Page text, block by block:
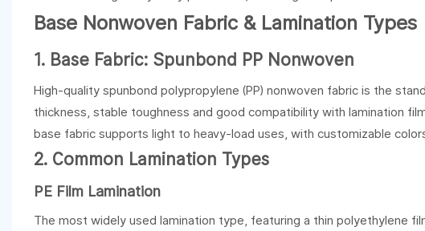
Base Nonwoven Fabric & Lamination Types
1. Base Fabric: Spunbond PP Nonwoven
High-quality spunbond polypropylene (PP) nonwoven fabric is the
thickness, stable toughness and good compatibility with lamination
base fabric supports light to heavy-load uses, with customizable
2. Common Lamination Types
PE Film Lamination
The most widely used lamination type, featuring a thin polyethylene